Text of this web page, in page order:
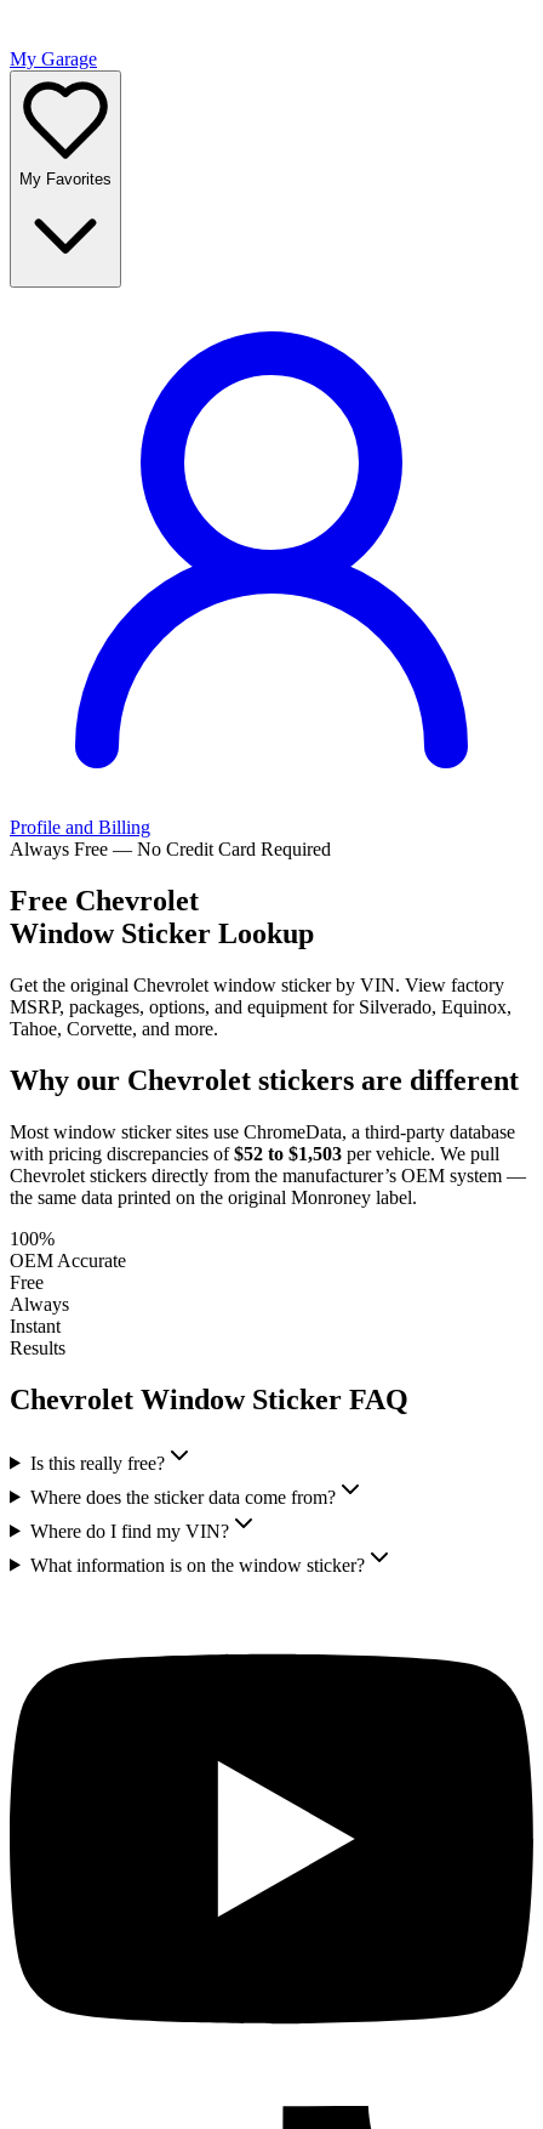
My Garage
My Favorites
Profile and Billing
Always Free — No Credit Card Required
Free Chevrolet
Window Sticker Lookup
Get the original Chevrolet window sticker by VIN. View factory
MSRP, packages, options, and equipment for Silverado, Equinox,
Tahoe, Corvette, and more.
Why our Chevrolet stickers are different
Most window sticker sites use ChromeData, a third-party database
with pricing discrepancies of $52 to $1,503 per vehicle. We pull
Chevrolet stickers directly from the manufacturer’s OEM system —
the same data printed on the original Monroney label.
100%
OEM Accurate
Free
Always
Instant
Results
Chevrolet Window Sticker FAQ
Is this really free?
Where does the sticker data come from?
Where do I find my VIN?
What information is on the window sticker?